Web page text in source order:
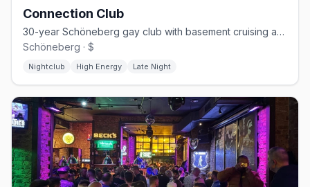
Connection Club
30-year Schöneberg gay club with basement cruising and weekend techno
Schöneberg · $
Nightclub High Energy Late Night